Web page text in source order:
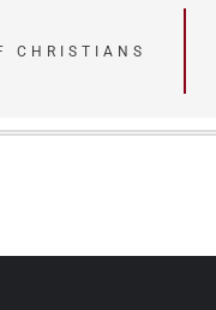
CHRISTIANS